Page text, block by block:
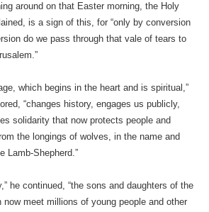
around on that Easter morning, the Holy
is a sign of this, for “only by conversion
do we pass through that vale of tears to
which begins in the heart and is spiritual,”
“changes history, engages us publicly,
solidarity that now protects people and
the longings of wolves, in the name and
Lamb-Shepherd.”
he continued, “the sons and daughters of the
now meet millions of young people and other